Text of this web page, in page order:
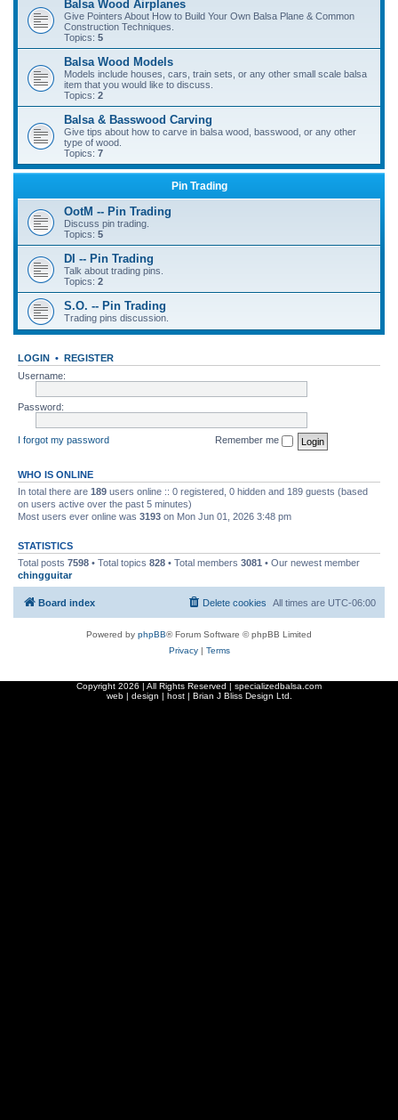
Balsa Wood Airplanes
Give Pointers About How to Build Your Own Balsa Plane & Common
Construction Techniques.
Topics: 5
Balsa Wood Models
Models include houses, cars, train sets, or any other small scale balsa
item that you would like to discuss.
Topics: 2
Balsa & Basswood Carving
Give tips about how to carve in balsa wood, basswood, or any other
type of wood.
Topics: 7
Pin Trading
OotM -- Pin Trading
Discuss pin trading.
Topics: 5
DI -- Pin Trading
Talk about trading pins.
Topics: 2
S.O. -- Pin Trading
Trading pins discussion.
LOGIN • REGISTER
Username:
Password:
I forgot my password Remember me
WHO IS ONLINE
In total there are 189 users online :: 0 registered, 0 hidden and 189 guests (based
on users active over the past 5 minutes)
Most users ever online was 3193 on Mon Jun 01, 2026 3:48 pm
STATISTICS
Total posts 7598 • Total topics 828 • Total members 3081 • Our newest member
chingguitar
Board index All times are UTC-06:00
Delete cookies
Powered by phpBB® Forum Software © phpBB Limited
Privacy| Terms
Copyright 2026 | All Rights Reserved | specializedbalsa.com
web | design | host | Brian J Bliss Design Ltd.